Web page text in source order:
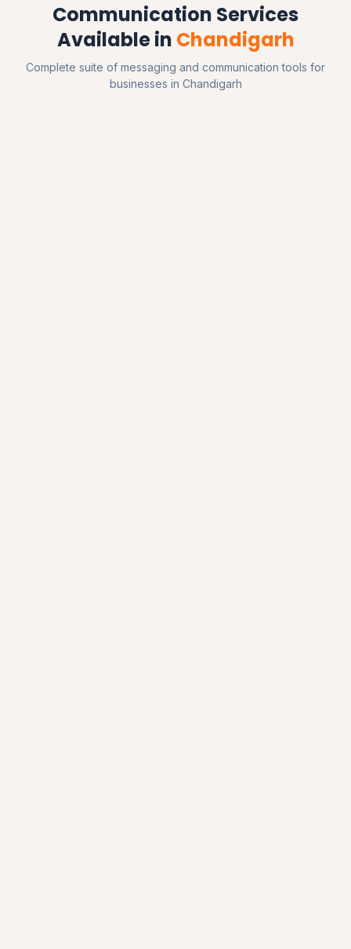
Communication Services
Available in Chandigarh
Complete suite of messaging and communication tools for
businesses in Chandigarh